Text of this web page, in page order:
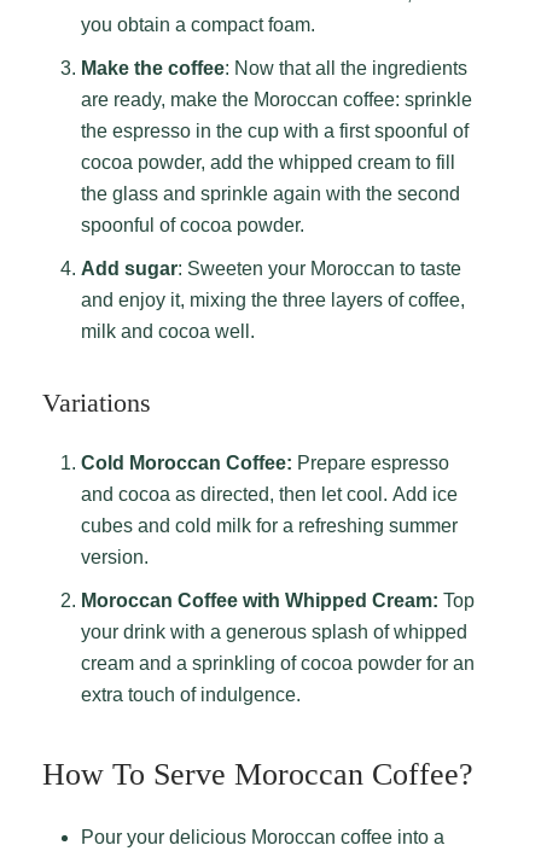
you obtain a compact foam.
Make the coffee: Now that all the ingredients
are ready, make the Moroccan coffee: sprinkle
the espresso in the cup with a first spoonful of
cocoa powder, add the whipped cream to fill
the glass and sprinkle again with the second
spoonful of cocoa powder.
Add sugar: Sweeten your Moroccan to taste
and enjoy it, mixing the three layers of coffee,
milk and cocoa well.
Variations
Cold Moroccan Coffee: Prepare espresso
and cocoa as directed, then let cool. Add ice
cubes and cold milk for a refreshing summer
version.
Moroccan Coffee with Whipped Cream: Top
your drink with a generous splash of whipped
cream and a sprinkling of cocoa powder for an
extra touch of indulgence.
How To Serve Moroccan Coffee?
Pour your delicious Moroccan coffee into a